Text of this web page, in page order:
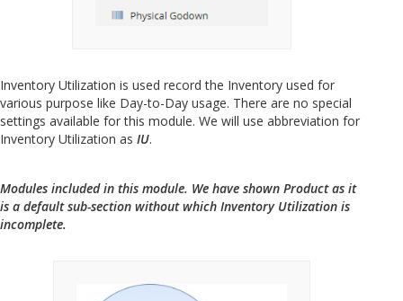
Inventory Utilization is used record the Inventory used for
various purpose like Day-to-Day usage. There are no special
settings available for this module. We will use abbreviation for
Inventory Utilization as IU.
Modules included in this module. We have shown Product as it
is a default sub-section without which Inventory Utilization is
incomplete.